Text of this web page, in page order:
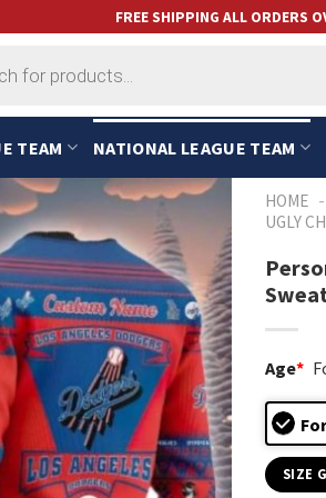
FREE SHIPPING ALL ORDERS
TEAM NATIONAL LEAGUE TEAM
HOME -
UGLY
Age*
SIZE